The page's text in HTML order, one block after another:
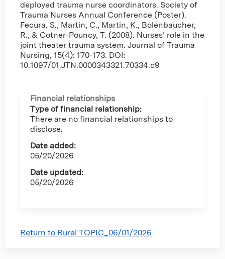
deployed trauma nurse coordinators. Society of
Trauma Nurses Annual Conference (Poster).
Fecura. S., Martin, C., Martin, K., Bolenbaucher,
R., & Cotner-Pouncy, T. (2008). Nurses’ role in the
joint theater trauma system. Journal of Trauma
Nursing, 15(4): 170-173. DOI:
10.1097/01.JTN.0000343321.70334.c9
Financial relationships
Type of financial relationship:
There are no financial relationships to
disclose.
Date added:
05/20/2026
Date updated:
05/20/2026
Return to Rural TOPIC_06/01/2026